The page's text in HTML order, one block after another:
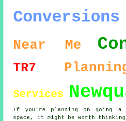
Conversions
Near Me
TR7
Services
If you're planning on going a
space, it might be worth